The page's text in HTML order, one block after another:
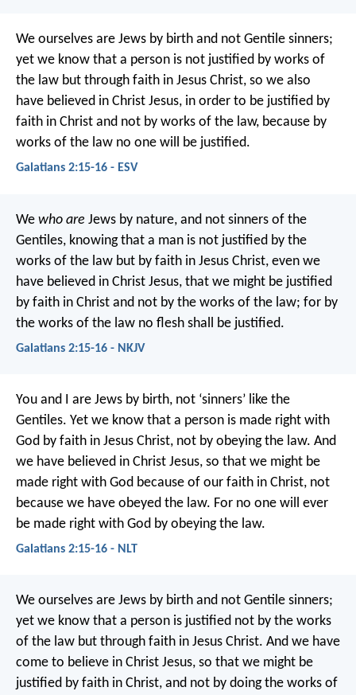
We ourselves are Jews by birth and not Gentile sinners;
yet we know that a person is not justified by works of
the law but through faith in Jesus Christ, so we also
have believed in Christ Jesus, in order to be justified by
faith in Christ and not by works of the law, because by
works of the law no one will be justified.
Galatians 2:15-16 - ESV
We who are Jews by nature, and not sinners of the
Gentiles, knowing that a man is not justified by the
works of the law but by faith in Jesus Christ, even we
have believed in Christ Jesus, that we might be justified
by faith in Christ and not by the works of the law; for by
the works of the law no flesh shall be justified.
Galatians 2:15-16 - NKJV
You and I are Jews by birth, not ‘sinners’ like the
Gentiles. Yet we know that a person is made right with
God by faith in Jesus Christ, not by obeying the law. And
we have believed in Christ Jesus, so that we might be
made right with God because of our faith in Christ, not
because we have obeyed the law. For no one will ever
be made right with God by obeying the law.
Galatians 2:15-16 - NLT
We ourselves are Jews by birth and not Gentile sinners;
yet we know that a person is justified not by the works
of the law but through faith in Jesus Christ. And we have
come to believe in Christ Jesus, so that we might be
justified by faith in Christ, and not by doing the works of